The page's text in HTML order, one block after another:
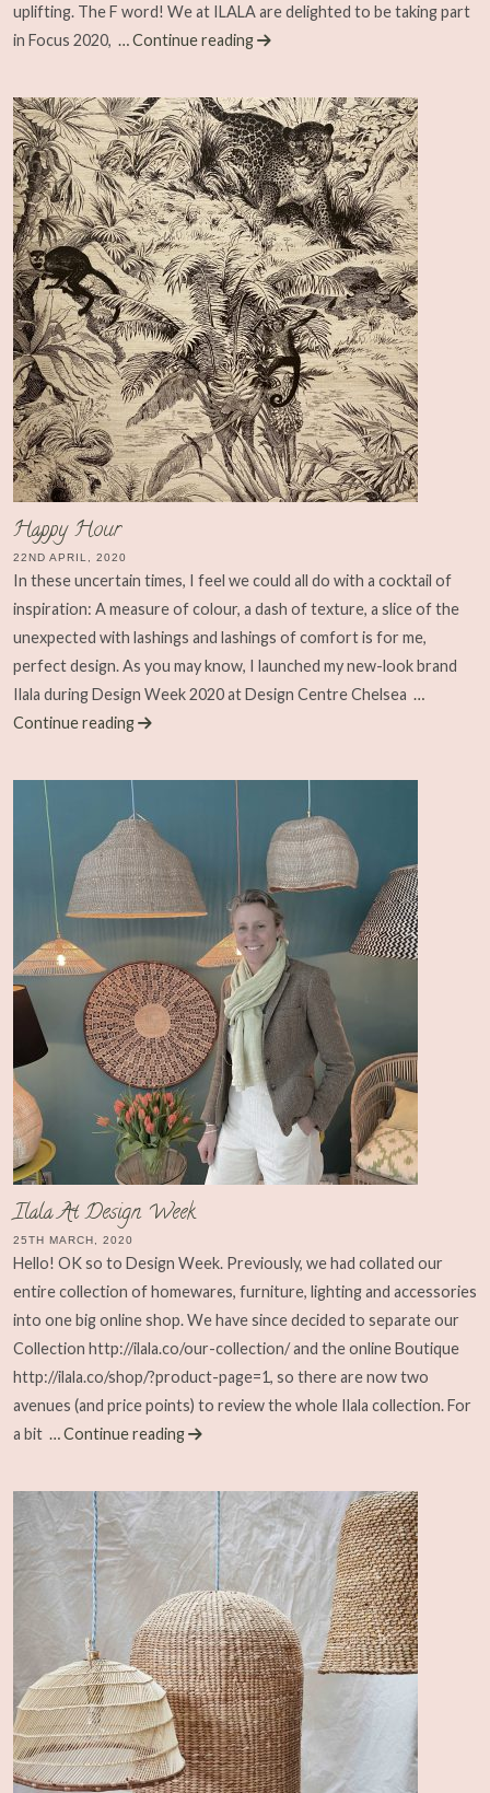
uplifting. The F word! We at ILALA are delighted to be taking part
in Focus 2020, … Continue reading
Happy Hour
22ND APRIL, 2020
In these uncertain times, I feel we could all do with a cocktail of
inspiration: A measure of colour, a dash of texture, a slice of the
unexpected with lashings and lashings of comfort is for me,
perfect design. As you may know, I launched my new-look brand
Ilala during Design Week 2020 at Design Centre Chelsea …
Continue reading
Ilala At Design Week
25TH MARCH, 2020
Hello! OK so to Design Week. Previously, we had collated our
entire collection of homewares, furniture, lighting and accessories
into one big online shop. We have since decided to separate our
Collection http://ilala.co/our-collection/ and the online Boutique
http://ilala.co/shop/?product-page=1, so there are now two
avenues (and price points) to review the whole Ilala collection. For
a bit … Continue reading